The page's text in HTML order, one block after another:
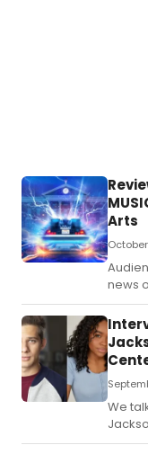
Arts
news
We
Evan